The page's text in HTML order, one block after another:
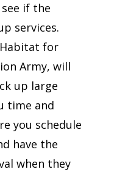
if the
services.
for
Army, will
up large
time and
you schedule
have the
when they